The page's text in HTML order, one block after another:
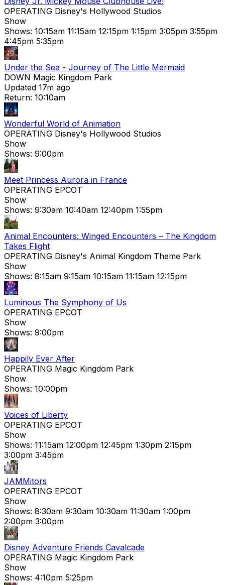
OPERATING Disney's Hollywood Studios
Show
Shows: 10:15am 11:15am 12:15pm 1:15pm 3:05pm 3:55pm
4:45pm 5:35pm
Under the Sea - Journey of The Little Mermaid
DOWN Magic Kingdom Park
Updated 17m ago
Return: 10:10am
Wonderful World of Animation
OPERATING Disney's Hollywood Studios
Show
Shows: 9:00pm
Meet Princess Aurora in France
OPERATING EPCOT
Show
Shows: 9:30am 10:40am 12:40pm 1:55pm
Animal Encounters: Winged Encounters – The Kingdom
Takes Flight
OPERATING Disney's Animal Kingdom Theme Park
Show
Shows: 8:15am 9:15am 10:15am 11:15am 12:15pm
Luminous The Symphony of Us
OPERATING EPCOT
Show
Shows: 9:00pm
Happily Ever After
OPERATING Magic Kingdom Park
Show
Shows: 10:00pm
Voices of Liberty
OPERATING EPCOT
Show
Shows: 11:15am 12:00pm 12:45pm 1:30pm 2:15pm
3:00pm 3:45pm
JAMMitors
OPERATING EPCOT
Show
Shows: 8:30am 9:30am 10:30am 11:30am 1:00pm
2:00pm 3:00pm
Disney Adventure Friends Cavalcade
OPERATING Magic Kingdom Park
Show
Shows: 4:10pm 5:25pm